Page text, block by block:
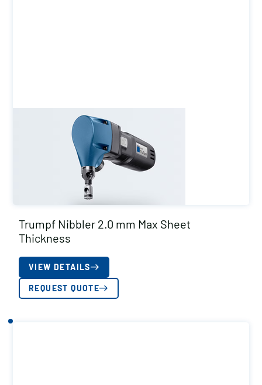
Trumpf Nibbler 2.0 mm Max Sheet
Thickness
VIEW DETAILS
REQUEST QUOTE